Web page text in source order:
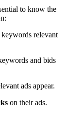
to know the
relevant
and bids
ads appear.
on their ads.